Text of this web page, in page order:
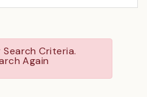
Criteria.
Again